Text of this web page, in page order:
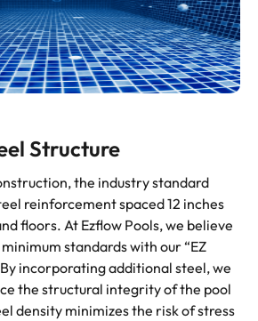
Structure
the industry standard
reinforcement spaced 12 inches
floors. At Ezflow Pools, we believe
standards with our “EZ
incorporating additional steel, we
the structural integrity of the pool
density minimizes the risk of stress